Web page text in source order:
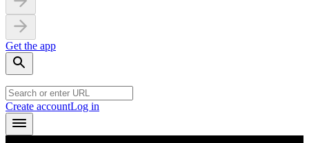
Get the app
Create accountLog in